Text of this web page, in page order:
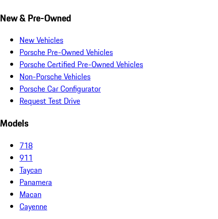
New & Pre-Owned
New Vehicles
Porsche Pre-Owned Vehicles
Porsche Certified Pre-Owned Vehicles
Non-Porsche Vehicles
Porsche Car Configurator
Request Test Drive
Models
718
911
Taycan
Panamera
Macan
Cayenne